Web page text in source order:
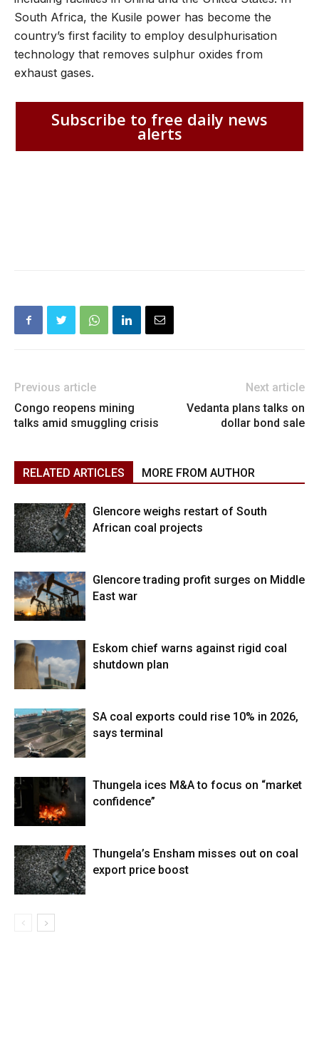
South Africa, the Kusile power has become the
country’s first facility to employ desulphurisation
technology that removes sulphur oxides from
exhaust gases.
Subscribe to free daily news
alerts
Previous article
Congo reopens mining
talks amid smuggling crisis
Next article
Vedanta plans talks on
dollar bond sale
RELATED ARTICLES MORE FROM AUTHOR
Glencore weighs restart of South
African coal projects
Glencore trading profit surges on Middle
East war
Eskom chief warns against rigid coal
shutdown plan
SA coal exports could rise 10% in 2026,
says terminal
Thungela ices M&A to focus on “market
confidence”
Thungela’s Ensham misses out on coal
export price boost